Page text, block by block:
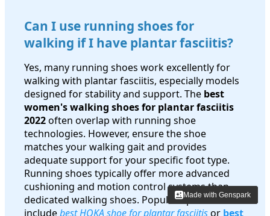
Can I use running shoes for
walking if I have plantar fasciitis?
Yes, many running shoes work excellently for
walking with plantar fasciitis, especially models
designed for stability and support. The best
women's walking shoes for plantar fasciitis
2022often overlap with running shoe
technologies. However, ensure the shoe
matches your walking gait and provides
adequate support for your specific foot type.
Running shoes typically offer more advanced
cushioning and motion control systems than
dedicated walking shoes. Popular options
includebest HOKA shoe for plantar fasciitisor best
Made with Genspark
Made with Genspark